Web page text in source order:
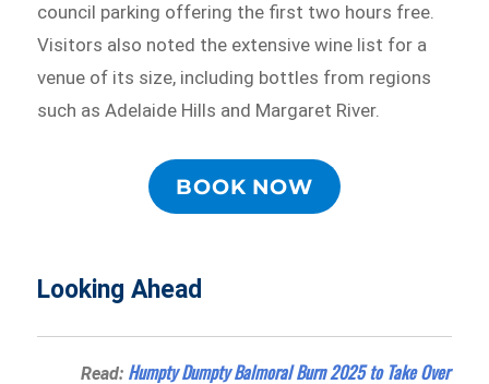
council parking offering the first two hours free.
Visitors also noted the extensive wine list for a
venue of its size, including bottles from regions
such as Adelaide Hills and Margaret River.
BOOK NOW
Looking Ahead
Read: Humpty Dumpty Balmoral Burn 2025 to Take Over